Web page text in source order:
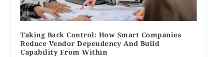
Taking Back Control: How Smart Companies
Reduce Vendor Dependency And Build
Capability From Within